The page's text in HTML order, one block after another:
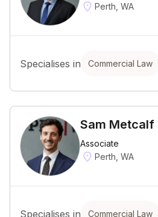
Perth, WA
Specialises in Commercial Law
Sam Metcalf
Associate
Perth, WA
Specialises in Commercial Law